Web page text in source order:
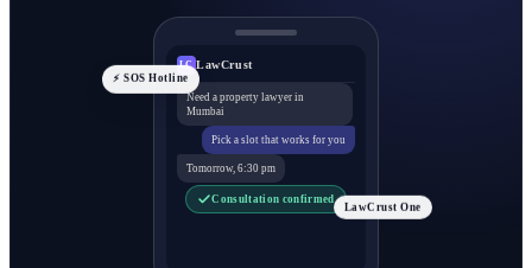
LC LawCrust
Need a property lawyer in
Mumbai
Pick a slot that works for you
Tomorrow, 6:30 pm
Consultation confirmed
⚡ SOS Hotline
LawCrust One